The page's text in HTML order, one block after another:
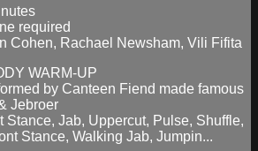
required
Cohen, Rachael Newsham, Vili Fifita
WARM-UP
by Canteen Fiend made famous
Jebroer
Stance, Jab, Uppercut, Pulse, Shuffle,
Stance, Walking Jab, Jumpin...